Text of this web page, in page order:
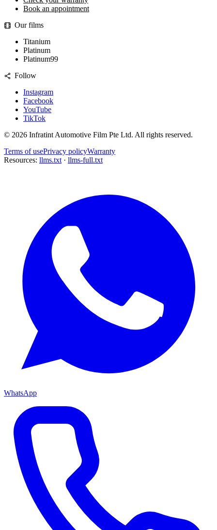
Book an appointment
Our films
Titanium
Platinum
Platinum99
Follow
Instagram
Facebook
YouTube
TikTok
© 2026 Infratint Automotive Film Pte Ltd. All rights reserved.
Terms of usePrivacy policyWarranty
Resources: llms.txt · llms-full.txt
WhatsApp